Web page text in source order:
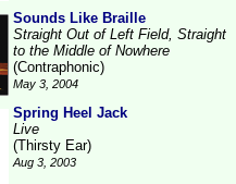
Sounds Like Braille
Straight Out of Left Field, Straight
to the Middle of Nowhere
(Contraphonic)
May 3, 2004
Spring Heel Jack
Live
(Thirsty Ear)
Aug 3, 2003